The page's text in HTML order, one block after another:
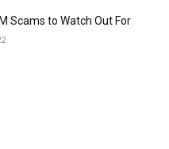
Scams to Watch Out For